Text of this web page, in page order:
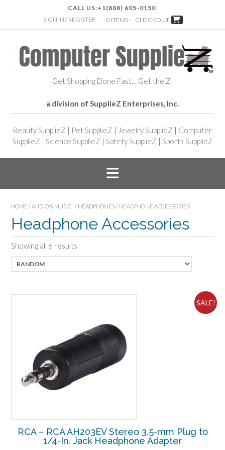
CALL US:+1(888) 605-0150
SIGN IN / REGISTER
0 ITEMS - CHECKOUT
Get Shopping Done Fast… Get the Z!
a division of SupplieZ Enterprises, Inc.
Beauty SupplieZ | Pet SupplieZ | Jewelry SupplieZ | Computer
SupplieZ | Science SupplieZ | Safety SupplieZ | Sports SupplieZ
HOME / AUDIO & MUSIC" / HEADPHONES / HEADPHONE ACCESSORIES
Headphone Accessories
Showing all 6 results
SALE!
RCA – RCA AH203EV Stereo 3.5-mm Plug to
1/4-In. Jack Headphone Adapter